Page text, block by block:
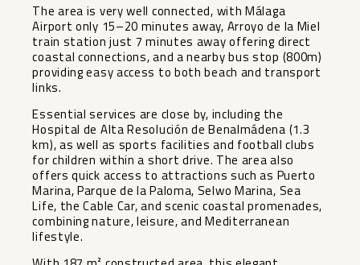
The area is very well connected, with Málaga
Airport only 15–20 minutes away, Arroyo de la Miel
train station just 7 minutes away offering direct
coastal connections, and a nearby bus stop (800m)
providing easy access to both beach and transport
links.
Essential services are close by, including the
Hospital de Alta Resolución de Benalmádena (1.3
km), as well as sports facilities and football clubs
for children within a short drive. The area also
offers quick access to attractions such as Puerto
Marina, Parque de la Paloma, Selwo Marina, Sea
Life, the Cable Car, and scenic coastal promenades,
combining nature, leisure, and Mediterranean
lifestyle.